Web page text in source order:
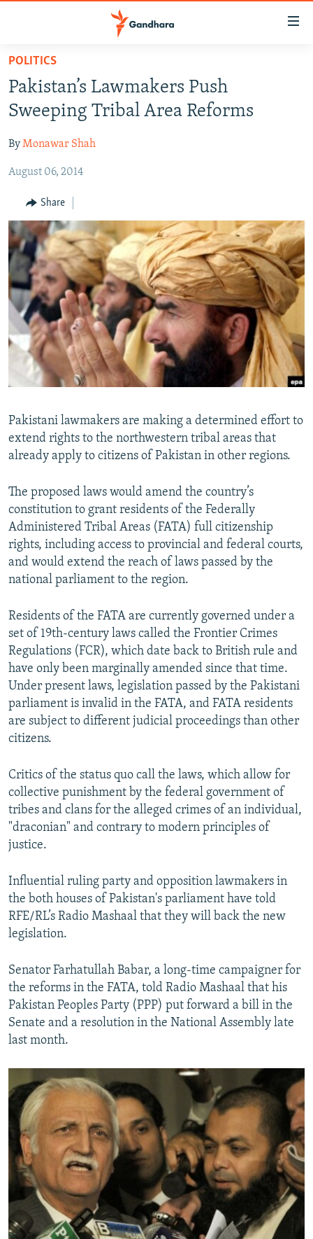
Skip
main
content
to
Navigation
Search
HUMANITARIAN CRISIS
SECURITY
MULTIMEDIA
RFE/RL HOMEPAGE
Radio Mashaal
FOLLOW US
All RFE/RL sites
POLITICS
Pakistan’s Lawmakers Push
Sweeping Tribal Area Reforms
ByMonawar Shah
August 06, 2014
Share
Pakistani lawmakers are making a determined effort to
extend rights to the northwestern tribal areas that
already apply to citizens of Pakistan in other regions.
The proposed laws would amend the country’s
constitution to grant residents of the Federally
Administered Tribal Areas (FATA) full citizenship
rights, including access to provincial and federal courts,
and would extend the reach of laws passed by the
national parliament to the region.
Residents of the FATA are currently governed under a
set of 19th-century laws called the Frontier Crimes
Regulations (FCR), which date back to British rule and
have only been marginally amended since that time.
Under present laws, legislation passed by the Pakistani
parliament is invalid in the FATA, and FATA residents
are subject to different judicial proceedings than other
citizens.
Critics of the status quo call the laws, which allow for
collective punishment by the federal government of
tribes and clans for the alleged crimes of an individual,
"draconian" and contrary to modern principles of
justice.
Influential ruling party and opposition lawmakers in
the both houses of Pakistan's parliament have told
RFE/RL’s Radio Mashaal that they will back the new
legislation.
Senator Farhatullah Babar, a long-time campaigner for
the reforms in the FATA, told Radio Mashaal that his
Pakistan Peoples Party (PPP) put forward a bill in the
Senate and a resolution in the National Assembly late
last month.